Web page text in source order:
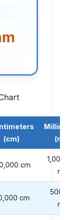
(cm)
(mm)
cm
mm
cm
mm